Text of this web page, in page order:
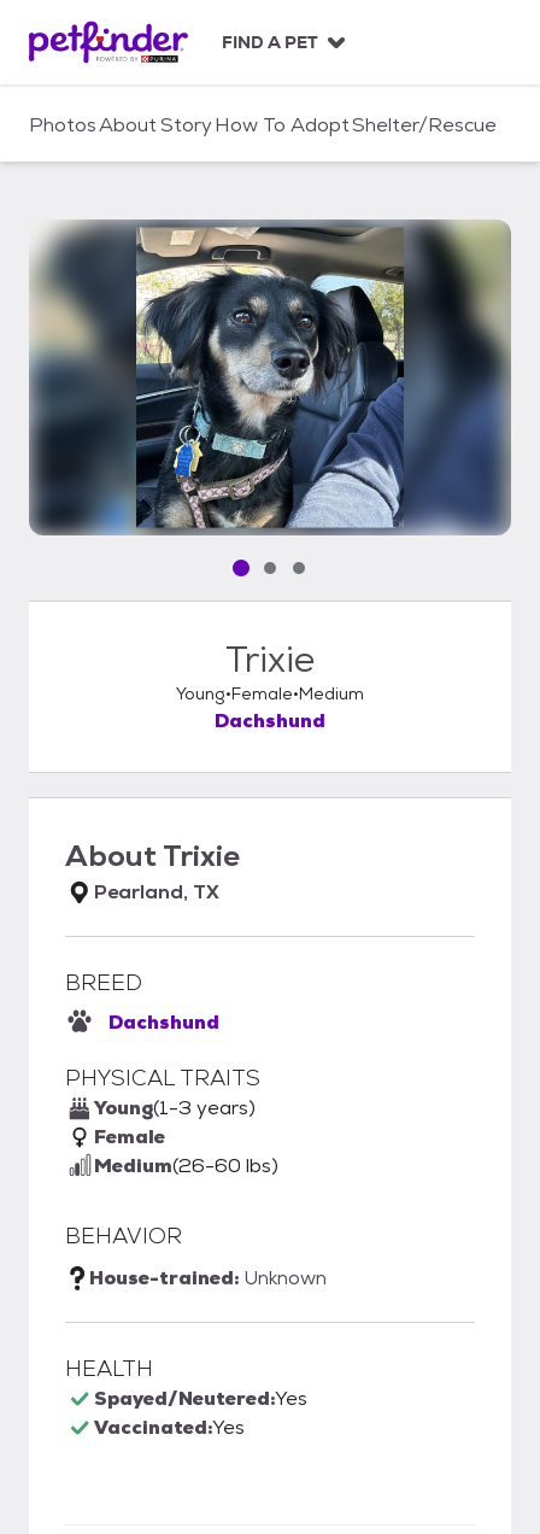
c
FIND A PET
PhotosAboutStoryHow To AdoptShelter/Rescue
Pet media slide 1 of 3
Pet media slide 2 of 3
Pet media slide 3 of 3
Trixie
Young Female Medium
Dachshund
AboutTrixie
Pearland, TX
BREED
Dachshund
PHYSICAL TRAITS
Young(1-3 years)
Female
Medium(26-60 lbs)
BEHAVIOR
House-trained: Unknown
HEALTH
Spayed/Neutered:Yes
Vaccinated:Yes